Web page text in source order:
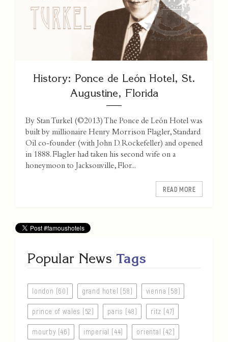
History: Ponce de León Hotel, St.
Augustine, Florida
By Stan Turkel (©2013) The Ponce de León Hotel was
built by millionaire Henry Morrison Flagler, Standard
Oil co-founder (with John D. Rockefeller) and opened
in 1888. Flagler had taken his second wife on a
honeymoon to Jacksonville, Flor...
READ MORE
Popular News Tags
london (60) grand hotel (58) vienna (58)
prince of wales (52) paris (48) ritz (47)
mourby (46) imperial (44) oriental (42)